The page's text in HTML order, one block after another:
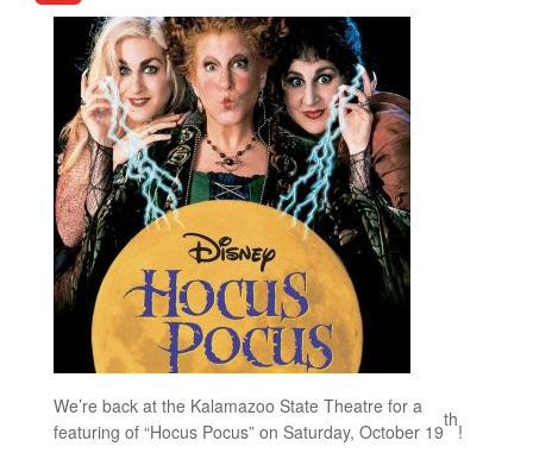
We’re back at the Kalamazoo State Theatre for a
featuring of “Hocus Pocus” on Saturday, October 19
th
!